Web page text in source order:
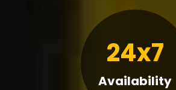
24x7
Availability